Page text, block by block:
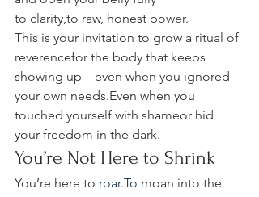
to clarity,to raw, honest power.
This is your invitation to grow a ritual of
reverencefor the body that keeps
showing up—even when you ignored
your own needs.Even when you
touched yourself with shameor hid
your freedom in the dark.
You’re Not Here to Shrink
You’re here to roar.To moan into the